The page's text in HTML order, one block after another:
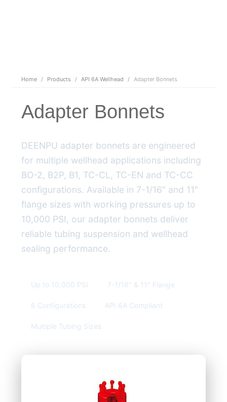
Home / Products / API 6A Wellhead / Adapter Bonnets
Adapter Bonnets
DEENPU adapter bonnets are engineered
for multiple wellhead applications including
BO-2, B2P, B1, TC-CL, TC-EN and TC-CC
configurations. Available in 7-1/16″ and 11″
flange sizes with working pressures up to
10,000 PSI, our adapter bonnets deliver
reliable tubing suspension and wellhead
sealing performance.
Up to 10,000 PSI 7-1/16″ & 11″ Flange
6 Configurations API 6A Compliant
Multiple Tubing Sizes